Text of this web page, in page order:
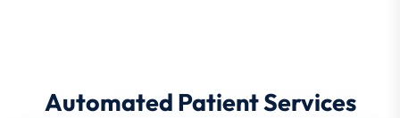
Automated Patient Services